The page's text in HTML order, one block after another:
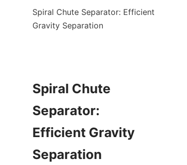
Spiral Chute Separator: Efficient
Gravity Separation
Spiral Chute
Separator:
Efficient Gravity
Separation